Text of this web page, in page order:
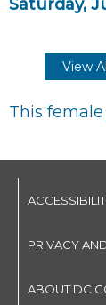
Saturday,
View
This
PRIVACY
ABOUT